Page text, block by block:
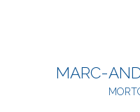
MARC-